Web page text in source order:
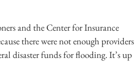
and the Center for Insurance
there were not enough providers
disaster funds for flooding. It’s up